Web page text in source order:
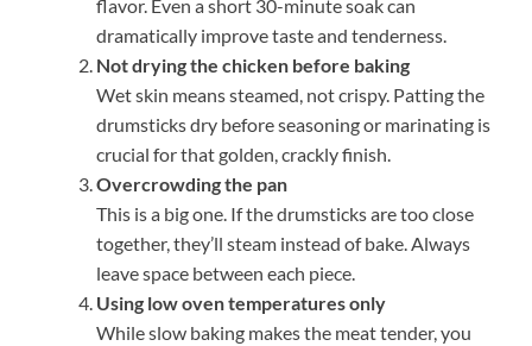
flavor. Even a short 30-minute soak can
dramatically improve taste and tenderness.
Not drying the chicken before baking
Wet skin means steamed, not crispy. Patting the
drumsticks dry before seasoning or marinating is
crucial for that golden, crackly finish.
Overcrowding the pan
This is a big one. If the drumsticks are too close
together, they’ll steam instead of bake. Always
leave space between each piece.
Using low oven temperatures only
While slow baking makes the meat tender, you